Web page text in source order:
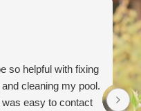
so helpful with fixing
cleaning my pool.
easy to contact